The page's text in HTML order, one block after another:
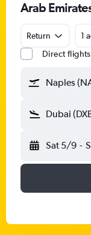
Arab
Return
1
Direct
Naples
Dubai
Sat 5/9 -